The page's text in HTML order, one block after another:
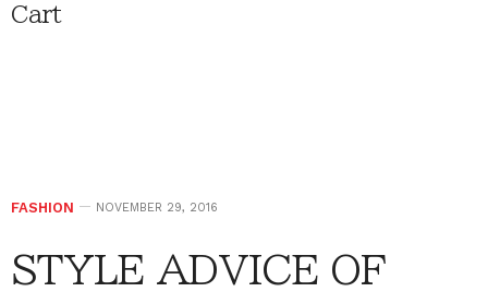
Cart
FASHION NOVEMBER 29, 2016
STYLE ADVICE OF